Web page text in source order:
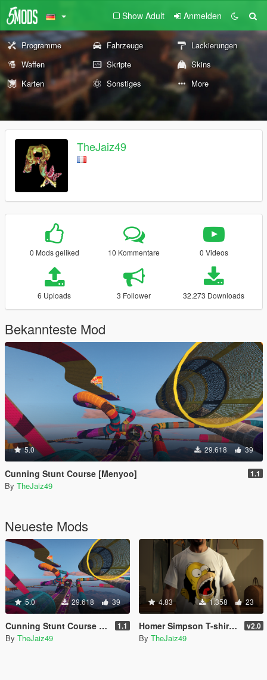
Show Adult Anmelden
Programme Fahrzeuge
Lackierungen
Waffen
Skripte
Skins
Karten
Sonstiges More
TheJaiz49
0 Mods geliked 10 Kommentare 0 Videos
6 Uploads 3 Follower 32.273 Downloads
Bekannteste Mod
5.0 29.618 39
Cunning Stunt Course [Menyoo] 1.1
By TheJaiz49
Neueste Mods
5.0 29.618 39
Cunning Stunt Course [Menyoo] 1.1
By TheJaiz49
4.83 1.358 23
Homer Simpson T-shirt pack v2.0
By TheJaiz49